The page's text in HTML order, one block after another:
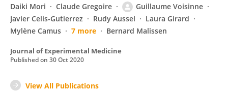
Daiki Mori Claude Gregoire
Guillaume Voisinne
Javier Celis-Gutierrez
Rudy Aussel
Laura Girard
Mylène Camus
7 more Bernard Malissen
Journal of Experimental Medicine
Published on 30 Oct 2020
View All Publications